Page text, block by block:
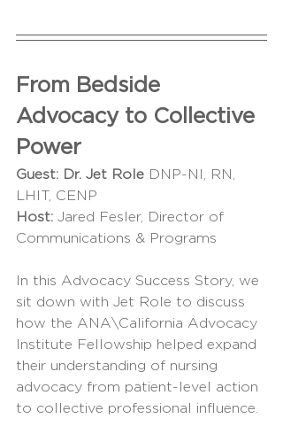
From Bedside
Advocacy to Collective
Power
Guest: Dr. Jet Role DNP-NI, RN,
LHIT, CENP
Host: Jared Fesler, Director of
Communications & Programs
In this Advocacy Success Story, we
sit down with Jet Role to discuss
how the ANA\California Advocacy
Institute Fellowship helped expand
their understanding of nursing
advocacy from patient-level action
to collective professional influence.